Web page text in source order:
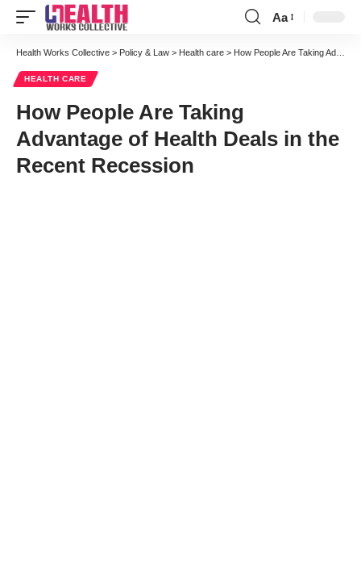
Font
Resizer
Aa
Health Works Collective > Policy & Law > Health care > How People Are Taking Advantage of Health Deals in the Recent Recession
HEALTH CARE
How People Are Taking
Advantage of Health Deals in the
Recent Recession